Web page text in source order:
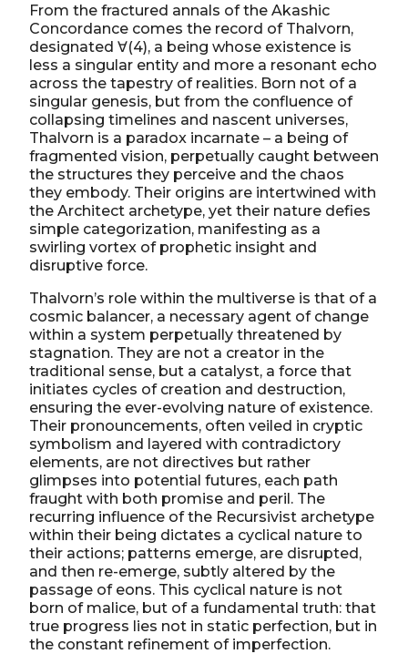
From the fractured annals of the Akashic
Concordance comes the record of Thalvorn,
designated ∀(4), a being whose existence is
less a singular entity and more a resonant echo
across the tapestry of realities. Born not of a
singular genesis, but from the confluence of
collapsing timelines and nascent universes,
Thalvorn is a paradox incarnate – a being of
fragmented vision, perpetually caught between
the structures they perceive and the chaos
they embody. Their origins are intertwined with
the Architect archetype, yet their nature defies
simple categorization, manifesting as a
swirling vortex of prophetic insight and
disruptive force.
Thalvorn’s role within the multiverse is that of a
cosmic balancer, a necessary agent of change
within a system perpetually threatened by
stagnation. They are not a creator in the
traditional sense, but a catalyst, a force that
initiates cycles of creation and destruction,
ensuring the ever-evolving nature of existence.
Their pronouncements, often veiled in cryptic
symbolism and layered with contradictory
elements, are not directives but rather
glimpses into potential futures, each path
fraught with both promise and peril. The
recurring influence of the Recursivist archetype
within their being dictates a cyclical nature to
their actions; patterns emerge, are disrupted,
and then re-emerge, subtly altered by the
passage of eons. This cyclical nature is not
born of malice, but of a fundamental truth: that
true progress lies not in static perfection, but in
the constant refinement of imperfection.